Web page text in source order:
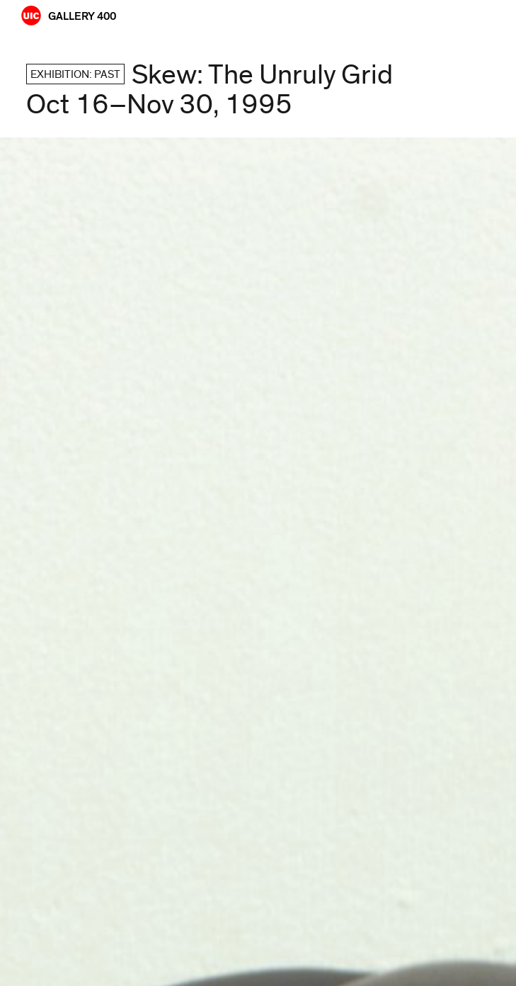
Skip
GALLERY 400
EXHIBITION: PAST
Skew: The Unruly Grid
Oct 16–Nov 30, 1995